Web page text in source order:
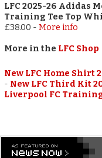
LFC 2025-26 Adidas
Training Tee Top
£38.00 -More info
More in the LFC Shop
New LFC Home Shirt
- New LFC Third Kit
Liverpool FC